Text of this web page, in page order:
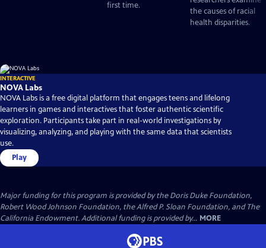
first time.
the causes of racial
health disparities.
INTERACTIVE
NOVA Labs
NOVA Labs is a free digital platform that engages teens and lifelong
learners in games and interactives that foster authentic scientific
exploration. Participants take part in real-world investigations by
visualizing, analyzing, and playing with the same data that scientists
use.
Play
Major funding for this program is provided by the Doris Duke Foundation,
Robert Wood Johnson Foundation, the Alfred P. Sloan Foundation, and The
California Endowment. Additional funding is provided by... MORE